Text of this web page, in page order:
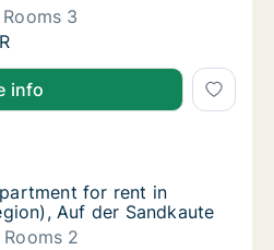
Rooms 3
for rent in Frankfurt
info
for rent in Frankfurt
for rent in Frankfurt (region),
for rent in Frankfurt
for rent in
Auf der Sandkaute
Rooms 2